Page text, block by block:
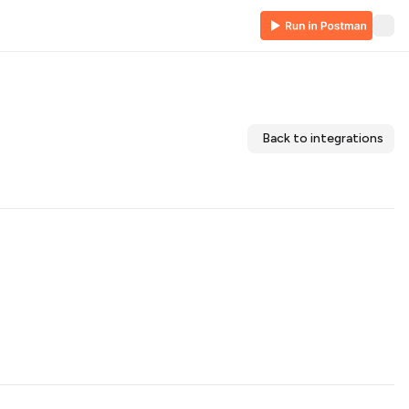
Back to integrations